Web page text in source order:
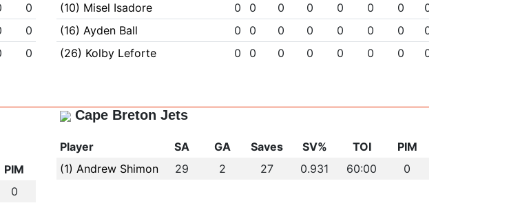
0
0
0
(10) Misel Isadore
0 0 0 0 0 0 0
0
(16) Ayden Ball
0 0 0 0 0 0 0
0
(26) Kolby Leforte
0 0 0 0 0 0 0 0
PIM
0
Cape Breton Jets
Player SA GA Saves SV% TOI
PIM
(1) Andrew Shimon
29 2 27 0.931 60:00 0